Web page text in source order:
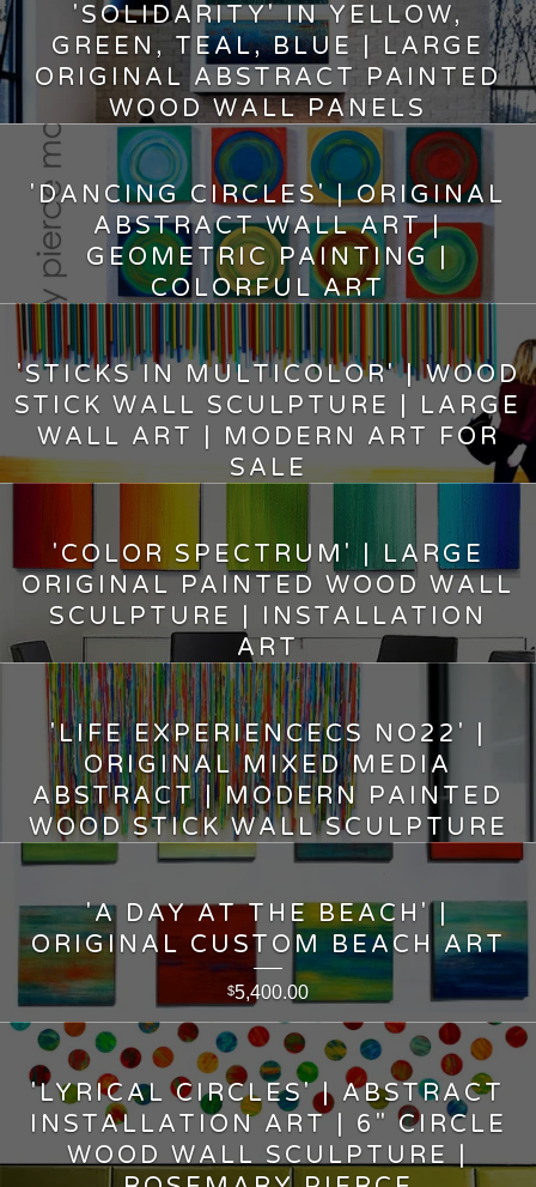
'SOLIDARITY' IN YELLOW,
GREEN, TEAL, BLUE | LARGE
ORIGINAL ABSTRACT PAINTED
WOOD WALL PANELS
7,500.00
'DANCING CIRCLES' | ORIGINAL
ABSTRACT WALL ART |
GEOMETRIC PAINTING |
COLORFUL ART
'STICKS IN MULTICOLOR' | WOOD
STICK WALL SCULPTURE | LARGE
WALL ART | MODERN ART FOR
SALE
'COLOR SPECTRUM' | LARGE
ORIGINAL PAINTED WOOD WALL
SCULPTURE | INSTALLATION
ART
5,600.00
'LIFE EXPERIENCECS NO22' |
ORIGINAL MIXED MEDIA
ABSTRACT | MODERN PAINTED
WOOD STICK WALL SCULPTURE
'A DAY AT THE BEACH' |
ORIGINAL CUSTOM BEACH ART
$5,400.00
'LYRICAL CIRCLES' | ABSTRACT
INSTALLATION ART | 6" CIRCLE
WOOD WALL SCULPTURE |